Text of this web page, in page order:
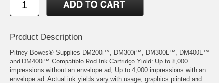
Product Description
Pitney Bowes® Supplies DM200i™, DM300i™, DM300L™, DM400L™
and DM400i™ Compatible Red Ink Cartridge Yield: Up to 8,000
impressions without an envelope ad; Up to 4,000 impressions with an
envelope ad. Actual ink yields vary with usage, graphics printed and